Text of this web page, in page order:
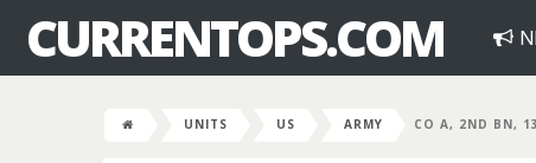
CURRENTOPS.COM
UNITS US ARMY CO A, 2ND BN,